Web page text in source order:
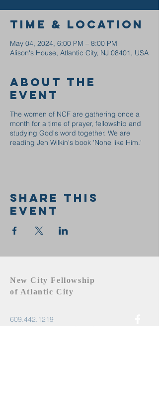
Time & Location
May 04, 2024, 6:00 PM – 8:00 PM
Alison's House, Atlantic City, NJ 08401, USA
About the
event
The women of NCF are gathering once a
month for a time of prayer, fellowship and
studying God's word together. We are
reading Jen Wilkin's book 'None like Him.'
Share this
event
New City Fellowship
of Atlantic City
609.442.1219
newcityfellowshipac@gmail.com